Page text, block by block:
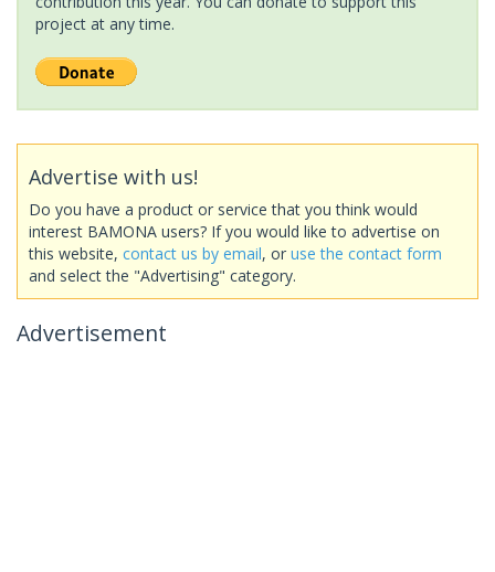
project at any time.
Advertise with us!
Do you have a product or service that you think would
interest BAMONA users? If you would like to advertise on
this website, contact us by email, or use the contact form
and select the "Advertising" category.
Advertisement